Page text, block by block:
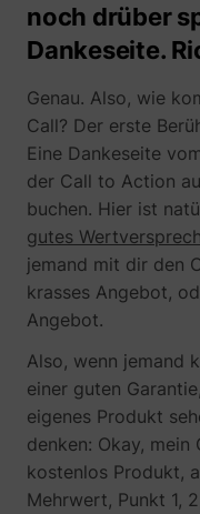
noch drüber
Dankeseite.
Genau. Also, wie
Call? Der erste
Eine Dankeseite
der Call to Action
buchen. Hier ist
gutes
jemand mit dir den
krasses Angebot,
Angebot.
Also, wenn jemand
einer guten
eigenes Produkt
denken: Okay,
kostenlos Produkt,
Mehrwert, Punkt 1,